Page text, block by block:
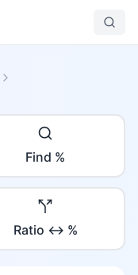
Find %
Ratio ↔ %